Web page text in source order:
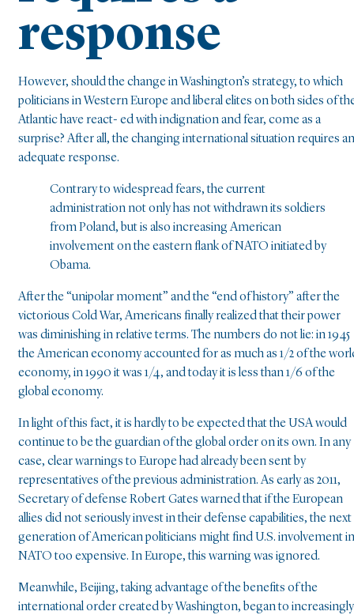
response
However, should the change in Washington’s strategy, to which
politicians in Western Europe and liberal elites on both sides of
Atlantic have react- ed with indignation and fear, come as a
surprise? After all, the changing international situation requires an
adequate response.
Contrary to widespread fears, the current
administration not only has not withdrawn its soldiers
from Poland, but is also increasing American
involvement on the eastern flank of NATO initiated by
Obama.
After the “unipolar moment” and the “end of history” after the
victorious Cold War, Americans finally realized that their power
was diminishing in relative terms. The numbers do not lie: in 1945
the American economy accounted for as much as 1/2 of the
economy, in 1990 it was 1/4, and today it is less than 1/6 of the
global economy.
In light of this fact, it is hardly to be expected that the USA would
continue to be the guardian of the global order on its own. In any
case, clear warnings to Europe had already been sent by
representatives of the previous administration. As early as 2011,
Secretary of defense Robert Gates warned that if the European
allies did not seriously invest in their defense capabilities, the next
generation of American politicians might find U.S. involvement in
NATO too expensive. In Europe, this warning was ignored.
Meanwhile, Beijing, taking advantage of the benefits of the
international order created by Washington, began to increasingly